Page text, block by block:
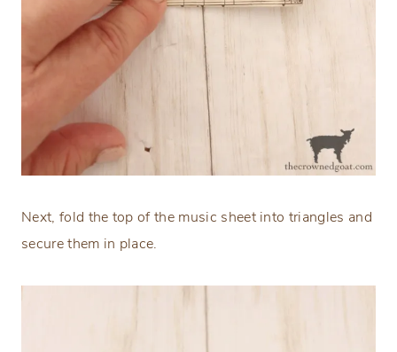
Next, fold the top of the music sheet into triangles and
secure them in place.